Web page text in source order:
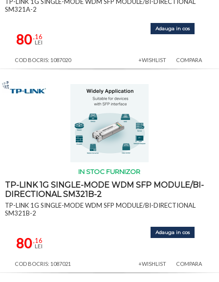
SM321A-2
80,16
LEI
Adauga in cos
COD BOCRIS: 1087020 +WISHLIST COMPARA
IN STOC FURNIZOR
TP-LINK 1G SINGLE-MODE WDM SFP MODULE/BI-
DIRECTIONAL SM321B-2
TP-LINK 1G SINGLE-MODE WDM SFP MODULE/BI-DIRECTIONAL
SM321B-2
80,16
LEI
Adauga in cos
COD BOCRIS: 1087021 +WISHLIST COMPARA